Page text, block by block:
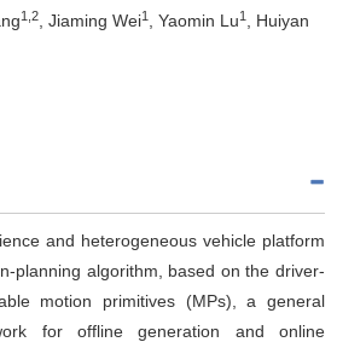
1,2 , Jiaming Wei1 , Yaomin Lu1
, Huiyan
and heterogeneous vehicle platform
planning algorithm, based on the driver-
motion primitives (MPs), a general
for offline generation and online